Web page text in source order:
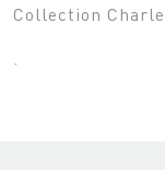
Collection